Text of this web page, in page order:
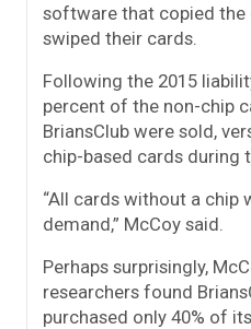
software that copied the
swiped their cards.
Following the 2015
percent of the non-chip
BriansClub were sold,
chip-based cards during
“All cards without a chip
demand,” McCoy said.
Perhaps surprisingly,
researchers found
purchased only 40% of